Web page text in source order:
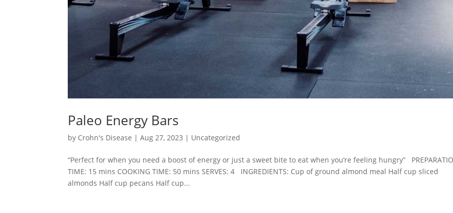
Paleo Energy Bars
by Crohn's Disease |Aug 27, 2023 | Uncategorized
“Perfect for when you need a boost of energy or just a sweet bite to eat when you’re feeling hungry”
TIME: 15 mins COOKING TIME: 50 mins SERVES: 4 INGREDIENTS: Cup of ground almond meal Half cup sliced
almonds Half cup pecans Half cup...